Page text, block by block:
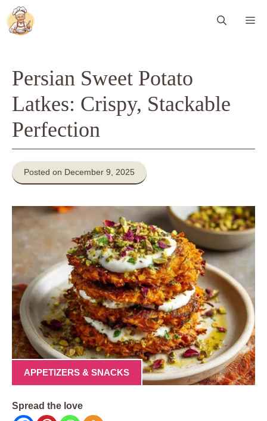
Skip
to
content
Persian Sweet Potato
Latkes: Crispy, Stackable
Perfection
Posted on December 9, 2025
APPETIZERS & SNACKS
Spread the love